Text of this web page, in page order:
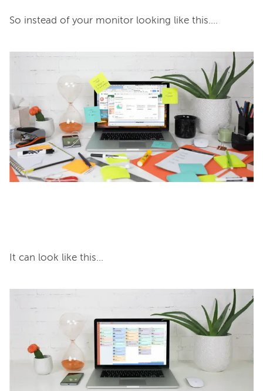
So instead of your monitor looking like this….
It can look like this...